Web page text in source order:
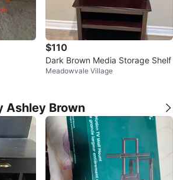
$110
Dark Brown Media Storage Shelf
Meadowvale Village
Ashley Brown